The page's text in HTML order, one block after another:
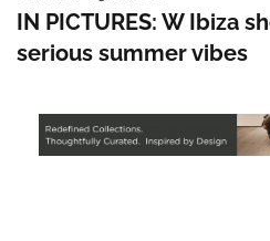
IN PICTURES: W Ibiza
serious summer vibes